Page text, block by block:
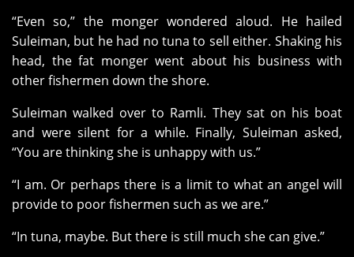
“Even so,” the monger wondered aloud. He hailed
Suleiman, but he had no tuna to sell either. Shaking his
head, the fat monger went about his business with
other fishermen down the shore.
Suleiman walked over to Ramli. They sat on his boat
and were silent for a while. Finally, Suleiman asked,
“You are thinking she is unhappy with us.”
“I am. Or perhaps there is a limit to what an angel will
provide to poor fishermen such as we are.”
“In tuna, maybe. But there is still much she can give.”